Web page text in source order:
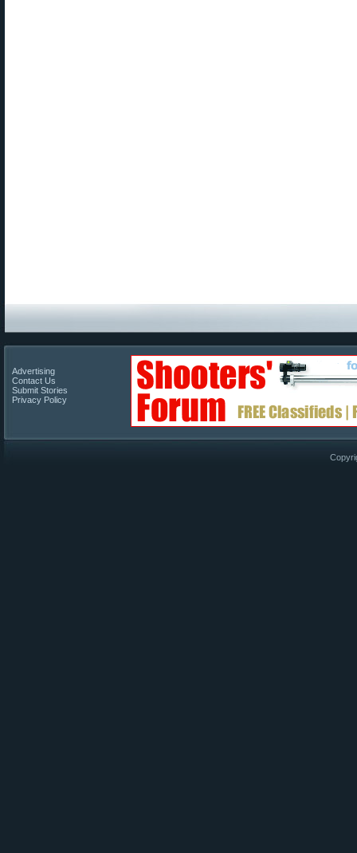
Advertising
Contact Us
Submit Stories
Privacy Policy